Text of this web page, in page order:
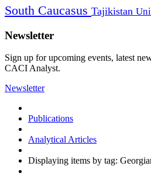
South Caucasus Tajikistan
Newsletter
Sign up for upcoming events, latest
CACI Analyst.
Newsletter
Publications
Analytical Articles
Displaying items by tag: